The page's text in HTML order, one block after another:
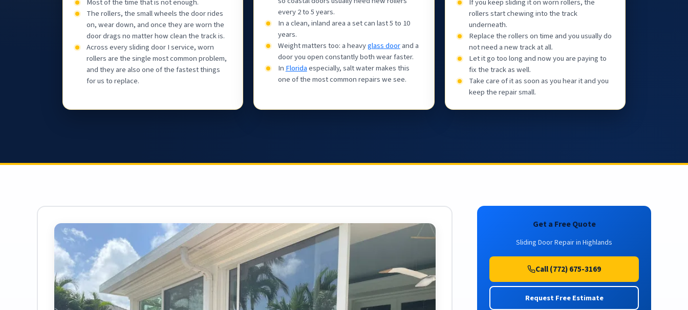
The rollers, the small wheels the door rides
on, wear down, and once they are worn the
door drags no matter how clean the track is.
Across every sliding door I service, worn
rollers are the single most common problem,
and they are also one of the fastest things
for us to replace.
every 2 to 5 years.
In a clean, inland area a set can last 5 to 10
years.
Weight matters too: a heavyglass doorand a
door you open constantly both wear faster.
In Floridaespecially, salt water makes this
one of the most common repairs we see.
rollers start chewing into the track
underneath.
Replace the rollers on time and you usually do
not need a new track at all.
Let it go too long and now you are paying to
fix the track as well.
Take care of it as soon as you hear it and you
keep the repair small.
Get a Free Quote
Sliding Door Repair in Highlands
Call (772) 675-3169
Request Free Estimate